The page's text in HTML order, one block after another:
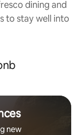
dining and
to stay well into
new